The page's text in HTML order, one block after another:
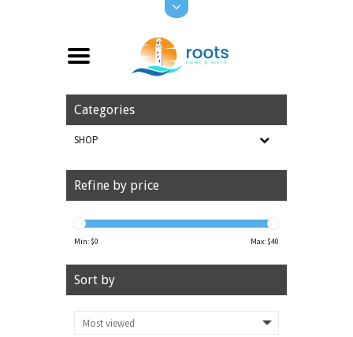
Categories
SHOP
Refine by price
Min: $0 Max: $40
Sort by